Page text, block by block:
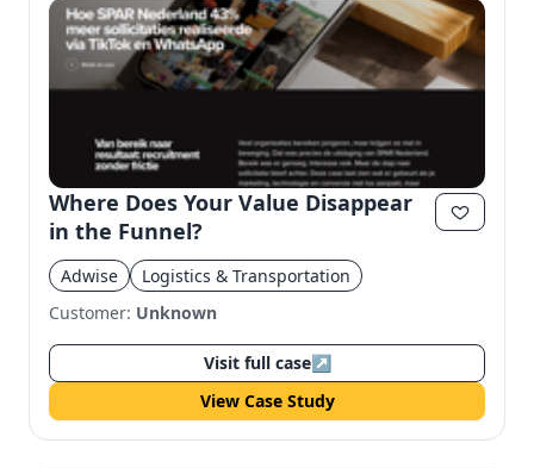
Where Does Your Value Disappear
in the Funnel?
Adwise
Logistics & Transportation
Customer: Unknown
Visit full case↗
View Case Study